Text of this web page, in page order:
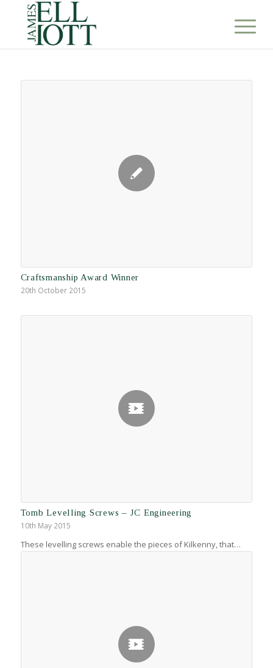
Craftsmanship Award Winner
20th October 2015
Tomb Levelling Screws – JC Engineering
10th May 2015
These levelling screws enable the pieces of Kilkenny, that…